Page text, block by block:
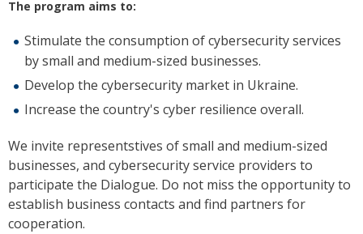
The program aims to:
Stimulate the consumption of cybersecurity services
by small and medium-sized businesses.
Develop the cybersecurity market in Ukraine.
Increase the country's cyber resilience overall.
We invite representstives of small and medium-sized
businesses, and cybersecurity service providers to
participate the Dialogue. Do not miss the opportunity to
establish business contacts and find partners for
cooperation.